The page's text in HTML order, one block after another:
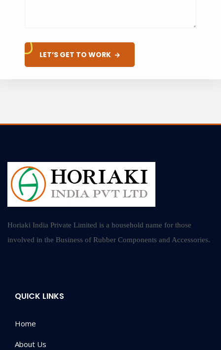
LET’S GET TO WORK
Horiaki India Private Limited is a household name for those
involved in the Business of Rubber Components and Accessories.
QUICK LINKS
Home
About Us